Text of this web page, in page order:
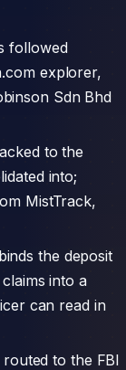
followed
explorer,
Sdn Bhd
to the
into;
MistTrack,
the deposit
into a
can read in
to the FBI